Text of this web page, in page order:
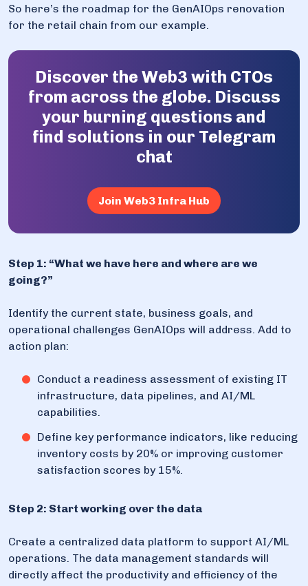
So here’s the roadmap for the GenAIOps renovation
for the retail chain from our example.
Discover the Web3 with CTOs
from across the globe. Discuss
your burning questions and
find solutions in our Telegram
chat
Join Web3 Infra Hub
Step 1: “What we have here and where are we
going?”
Identify the current state, business goals, and
operational challenges GenAIOps will address. Add to
action plan:
Conduct a readiness assessment of existing IT
infrastructure, data pipelines, and AI/ML
capabilities.
Define key performance indicators, like reducing
inventory costs by 20% or improving customer
satisfaction scores by 15%.
Step 2: Start working over the data
Create a centralized data platform to support AI/ML
operations. The data management standards will
directly affect the productivity and efficiency of the